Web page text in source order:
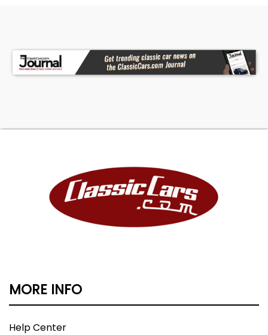
MORE INFO
Help Center